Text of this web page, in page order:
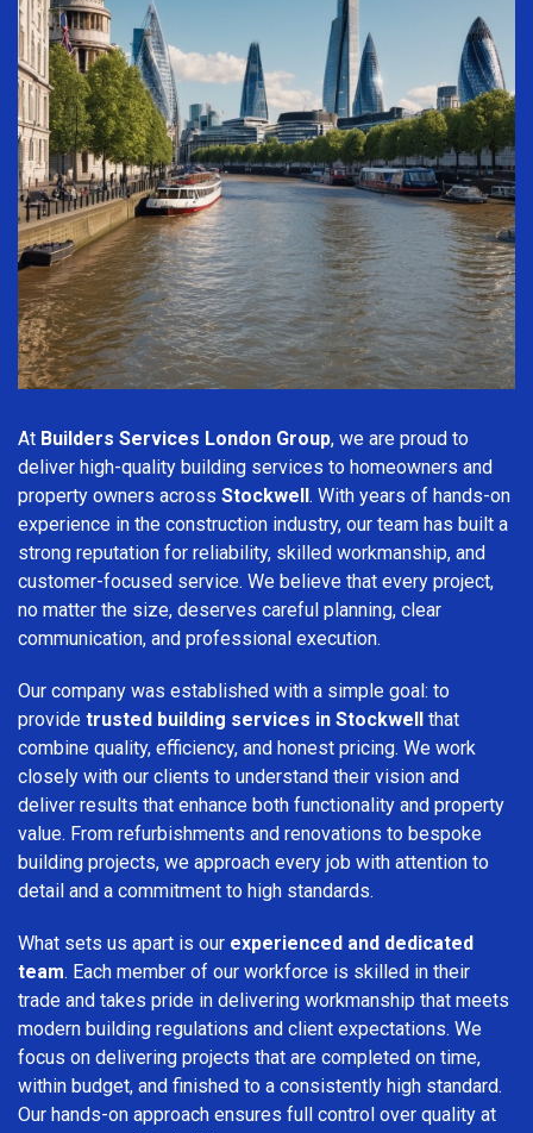
At Builders Services London Group, we are proud to
deliver high-quality building services to homeowners and
property owners across Stockwell. With years of hands-on
experience in the construction industry, our team has built a
strong reputation for reliability, skilled workmanship, and
customer-focused service. We believe that every project,
no matter the size, deserves careful planning, clear
communication, and professional execution.
Our company was established with a simple goal: to
provide trusted building services in Stockwell that
combine quality, efficiency, and honest pricing. We work
closely with our clients to understand their vision and
deliver results that enhance both functionality and property
value. From refurbishments and renovations to bespoke
building projects, we approach every job with attention to
detail and a commitment to high standards.
What sets us apart is our experienced and dedicated
team. Each member of our workforce is skilled in their
trade and takes pride in delivering workmanship that meets
modern building regulations and client expectations. We
focus on delivering projects that are completed on time,
within budget, and finished to a consistently high standard.
Our hands-on approach ensures full control over quality at